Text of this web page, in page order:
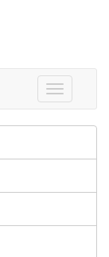
Toggle
navigation